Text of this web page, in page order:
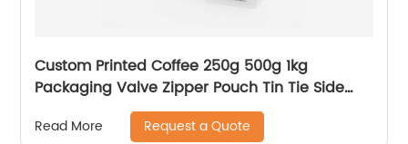
Custom Printed Coffee 250g 500g 1kg
Packaging Valve Zipper Pouch Tin Tie Side
Gusset Packing Empty Flat Bottom Beans
Coffee Bag
Read More Request a Quote